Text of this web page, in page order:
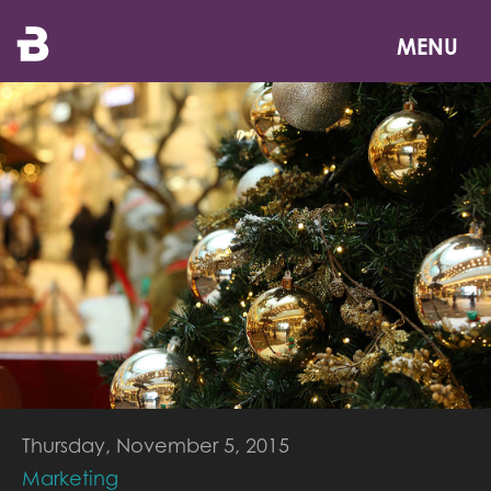
to
main
content
MENU
Thursday, November 5, 2015
Marketing